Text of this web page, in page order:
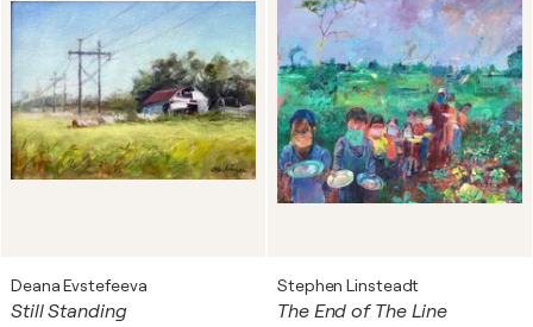
Deana Evstefeeva
Still Standing
Stephen Linsteadt
The End of The Line